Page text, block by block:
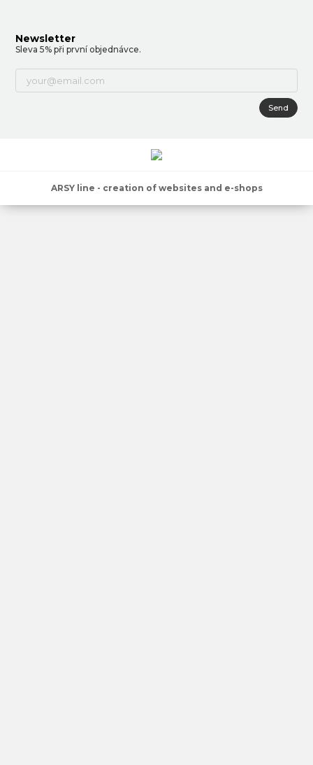
Newsletter
Sleva 5% při první objednávce.
Send
ARSY line - creation of websites and e-shops